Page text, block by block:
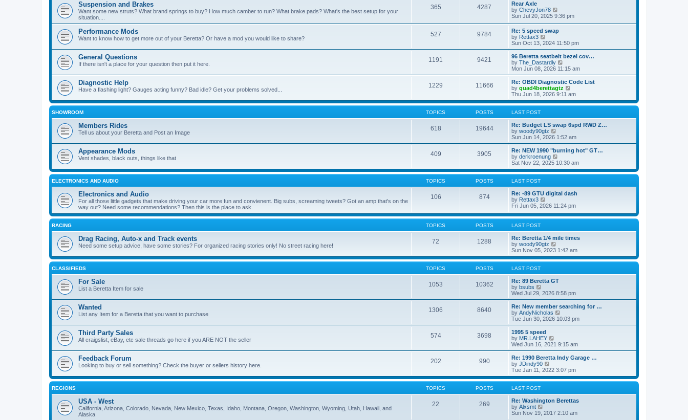
p
o
s
t
a
t
e
s
t
o
s
t
t
h
l
a
e
s
t
p
o
s
t
Suspension and Brakes
Want some new struts? What brand springs to buy? How much camber to run? What brake pads? What's the best setup for your
situation....
365 4287
Rear Axle
by ChevyJon78
i
t
h
e
l
a
t
e
s
t
p
o
s
t
Sun Jul 20, 2025 9:36 pm
Performance Mods
Want to know how to get more out of your Beretta? Or have a mod you would like to share?
527 9784
Re: 5 speed swap
by Rettax3
i
e
w
t
h
a
t
e
s
o
s
t
Sun Oct 13, 2024 11:50 pm
General Questions
If there isn't a place for your question then put it here.
1191 9421
96 Beretta seatbelt bezel cov…
by The_Dastardly
i
e
w
h
l
t
e
s
t
o
s
t
Mon Jun 08, 2026 11:15 am
Diagnostic Help
Have a flashing light? Gauges acting funny? Bad idle? Get your problems solved...
1229 11666
Re: OBDI Diagnostic Code List
by quad4berettagtz
i
e
w
h
e
a
t
e
s
t
o
t
Thu Jun 18, 2026 9:11 am
SHOWROOM TOPICS POSTS LAST POST
Members Rides
Tell us about your Beretta and Post an Image
618 19644
Re: Budget LS swap 6spd RWD Z…
by woody90gtz
i
e
w
t
h
l
t
e
t
o
Sun Jun 14, 2026 1:52 am
Appearance Mods
Vent shades, black outs, things like that
409 3905
Re: NEW 1990 "burning hot" GT…
by derkroenung
i
e
w
h
e
a
e
p
o
s
t
Sat Nov 22, 2025 10:30 am
ELECTRONICS AND AUDIO TOPICS POSTS LAST POST
Electronics and Audio
For all those little gadgets that make driving your car more fun and convienent. Big subs, screaming tweets? Got an amp that's on the
way out? Need some recommendations? Then this is the place to ask.
106 874
Re: -89 GTU digital dash
by Rettax3
i
w
e
l
a
t
e
p
o
s
t
Fri Jun 05, 2026 11:24 pm
RACING TOPICS POSTS LAST POST
Drag Racing, Auto-x and Track events
Need some setup advice, have some stories? For organized racing stories only! No street racing here!
72 1288
Re: Beretta 1/4 mile times
by woody90gtz
e
w
h
e
a
t
e
s
t
t
Sun Nov 05, 2023 1:42 am
CLASSIFIEDS TOPICS POSTS LAST POST
For Sale
List a Beretta Item for sale
1053 10362
Re: 89 Beretta GT
by bsubs
i
e
w
t
h
a
t
e
t
p
o
s
Wed Jul 29, 2026 8:58 pm
Wanted
List any Item for a Beretta that you want to purchase
1306 8640
Re: New member searching for …
by AndyNicholas
i
e
h
a
t
e
s
s
Tue Jun 30, 2026 10:03 pm
Third Party Sales
All craigslist, eBay, etc sale threads go here if you ARE NOT the seller
574 3698
1995 5 speed
by MR.LAHEY
i
e
w
h
l
t
e
t
Wed Jun 16, 2021 9:15 am
Feedback Forum
Looking to buy or sell something? Check the buyer or sellers history here.
202 990
Re: 1990 Beretta Indy Garage …
by JDindy90
i
e
w
h
e
a
Tue Jan 11, 2022 3:07 pm
REGIONS TOPICS POSTS LAST POST
USA - West
California, Arizona, Colorado, Nevada, New Mexico, Texas, Idaho, Montana, Oregon, Washington, Wyoming, Utah, Hawaii, and
Alaska
22 269
Re: Washington Berettas
by Alxsmt
i
Sun Nov 19, 2017 2:10 am